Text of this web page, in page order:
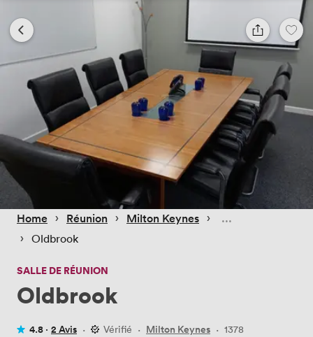
Home › Réunion › Milton Keynes ›
› Oldbrook
SALLE DE RÉUNION
Oldbrook
4.8 · 2 Avis · Vérifié · Milton Keynes · 1378